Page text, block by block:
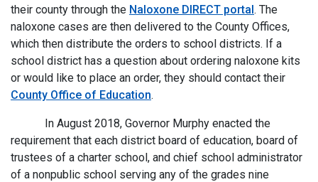
their county through the Naloxone DIRECT portal. The
naloxone cases are then delivered to the County Offices,
which then distribute the orders to school districts. If a
school district has a question about ordering naloxone kits
or would like to place an order, they should contact their
County Office of Education.
In August 2018, Governor Murphy enacted the
requirement that each district board of education, board of
trustees of a charter school, and chief school administrator
of a nonpublic school serving any of the grades nine